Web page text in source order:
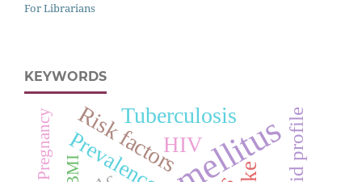
For Librarians
KEYWORDS
Risk factors
Tuberculosis
HIV
Prevalence Lipid profile
BMI
Pregnancy